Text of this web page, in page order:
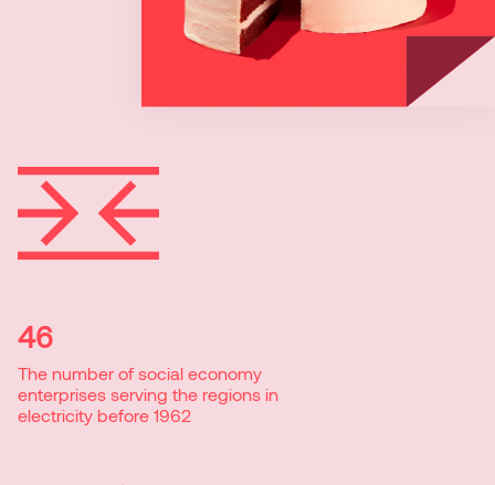
46
The number of social economy
enterprises serving the regions in
electricity before 1962